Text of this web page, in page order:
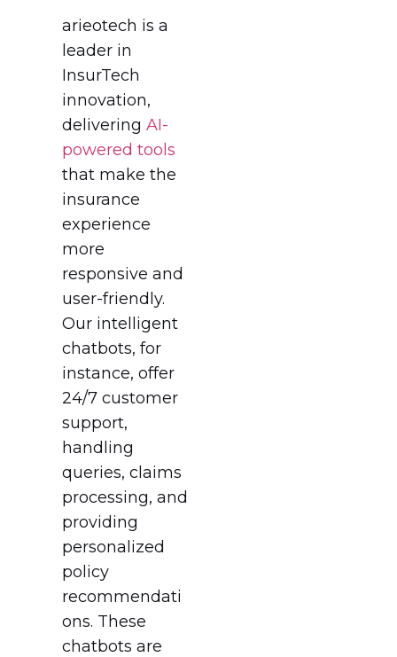
arieotech is a
leader in
InsurTech
innovation,
delivering AI-
powered tools
that make the
insurance
experience
more
responsive and
user-friendly.
Our intelligent
chatbots, for
instance, offer
24/7 customer
support,
handling
queries, claims
processing, and
providing
personalized
policy
recommendati
ons. These
chatbots are